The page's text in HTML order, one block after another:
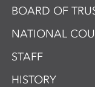
BOARD OF
NATIONAL
STAFF
HISTORY